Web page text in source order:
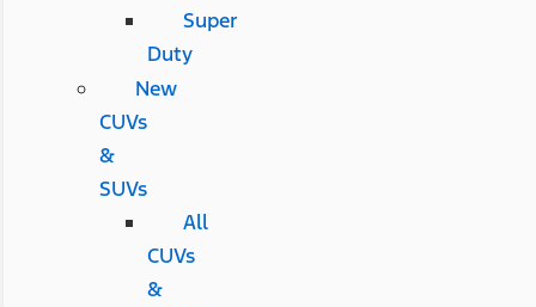
Super
Duty
New
CUVs
&
SUVs
All
CUVs
&